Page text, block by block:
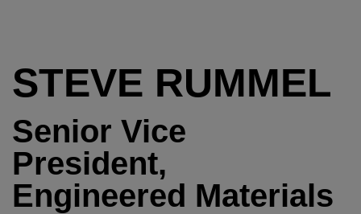
STEVE RUMMEL
Senior Vice
President,
Engineered Materials